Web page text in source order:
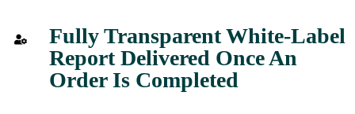
Fully Transparent White-Label
Report Delivered Once An
Order Is Completed